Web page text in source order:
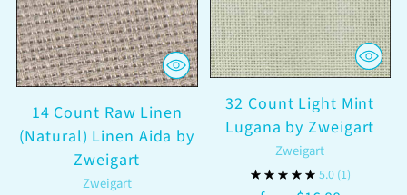
14 Count Raw Linen
(Natural) Linen Aida by
Zweigart
Zweigart
32 Count Light Mint
Lugana by Zweigart
Zweigart
5.0 (1)